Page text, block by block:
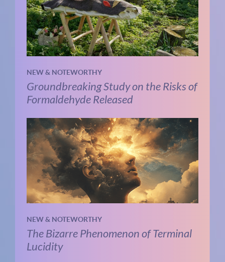
NEW & NOTEWORTHY
Groundbreaking Study on the Risks of
Formaldehyde Released
NEW & NOTEWORTHY
The Bizarre Phenomenon of Terminal
Lucidity